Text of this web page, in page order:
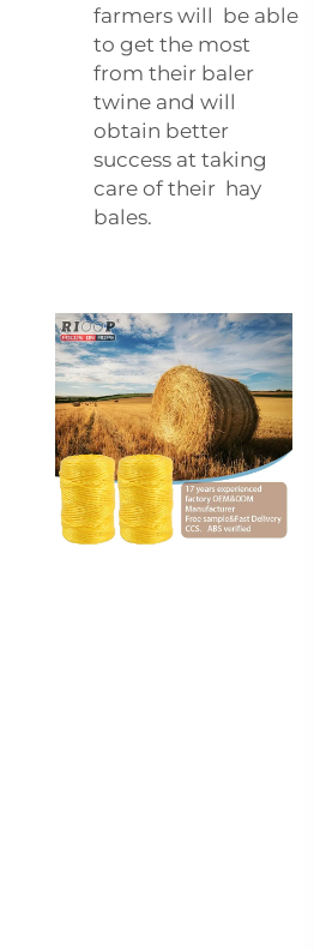
farmers will be able
to get the most
from their baler
twine and will
obtain better
success at taking
care of their hay
bales.